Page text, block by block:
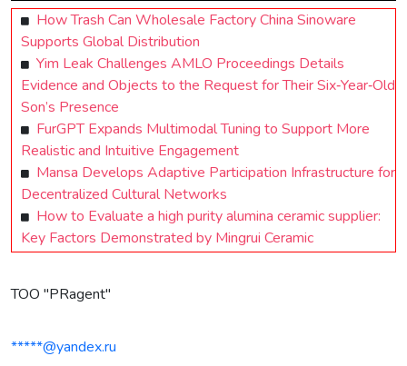
How Trash Can Wholesale Factory China Sinoware
Supports Global Distribution
Yim Leak Challenges AMLO Proceedings Details
Evidence and Objects to the Request for Their Six‑Year‑Old
Son’s Presence
FurGPT Expands Multimodal Tuning to Support More
Realistic and Intuitive Engagement
Mansa Develops Adaptive Participation Infrastructure for
Decentralized Cultural Networks
How to Evaluate a high purity alumina ceramic supplier:
Key Factors Demonstrated by Mingrui Ceramic
TOO "PRagent"
*****@yandex.ru